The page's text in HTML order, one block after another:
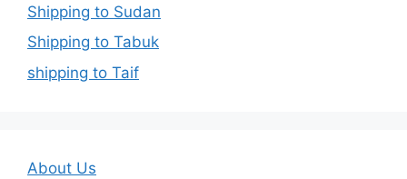
Shipping to Sudan
Shipping to Tabuk
shipping to Taif
About Us